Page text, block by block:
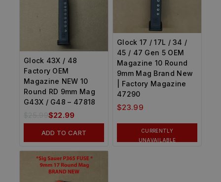
Glock 43X / 48
Factory OEM
Magazine NEW 10
Round RD 9mm Mag
G43X / G48 – 47818
$22.99
ADD TO CART
Glock 17 / 17L / 34 /
45 / 47 Gen 5 OEM
Magazine 10 Round
9mm Mag Brand New
| Factory Magazine
47290
$23.99
CURRENTLY
UNAVAILABLE